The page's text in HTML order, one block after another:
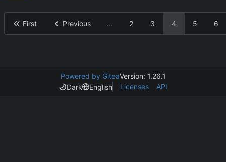
First Previous ... 2 3 4 5 6
Powered by GiteaVersion: 1.26.1
Dark
English Licenses API